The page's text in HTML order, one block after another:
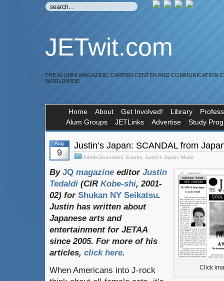
JETwit.com
THE ALUMNI MAGAZINE, CAREER CENTER AND COMMUNICATION
WORLDWIDE
Home About Get Involved! Library
Alum Groups
JETLinks Advertise Study
Aug
9
Justin’s Japan: SCANDAL from
Article/Journalism Events Justin's Japan Music
Click
By JQ magazine editor Justin
Tedaldi (CIR Kobe-shi, 2001-
02) for Shukan NY Seikatsu.
Justin has written about
Japanese arts and
entertainment for JETAA
since 2005. For more of his
articles, click here.
When Americans into J-rock